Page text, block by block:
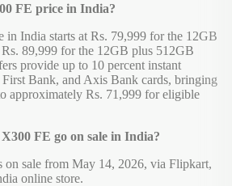
FE price in India?
India starts at Rs. 79,999 for the 12GB
89,999 for the 12GB plus 512GB
provide up to 10 percent instant
Bank, and Axis Bank cards, bringing
approximately Rs. 71,999 for eligible
FE go on sale in India?
sale from May 14, 2026, via Flipkart,
online store.